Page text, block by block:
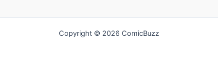
Copyright © 2026 ComicBuzz